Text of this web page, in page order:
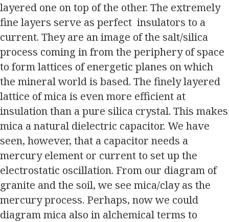
layered one on top of the other. The extremely
fine layers serve as perfect insulators to a
current. They are an image of the salt/silica
process coming in from the periphery of space
to form lattices of energetic planes on which
the mineral world is based. The finely layered
lattice of mica is even more efficient at
insulation than a pure silica crystal. This makes
mica a natural dielectric capacitor. We have
seen, however, that a capacitor needs a
mercury element or current to set up the
electrostatic oscillation. From our diagram of
granite and the soil, we see mica/clay as the
mercury process. Perhaps, now we could
diagram mica also in alchemical terms to